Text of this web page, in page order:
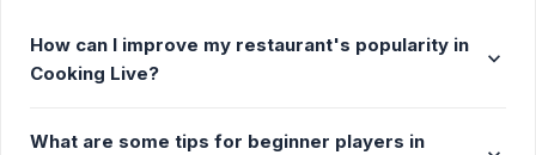
How can I improve my restaurant's popularity in
Cooking Live?
expand_more
What are some tips for beginner players in